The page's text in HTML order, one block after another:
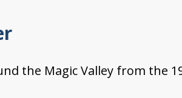
the Magic Valley from the